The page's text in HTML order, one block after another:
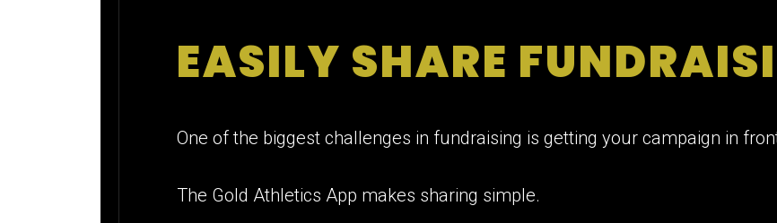
EASILY SHARE
One of the biggest challenges in fundraising is getting your campaign in
The Gold Athletics App makes sharing simple.